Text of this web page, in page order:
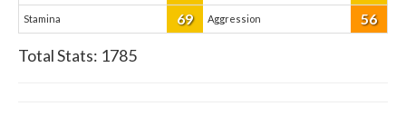
Stamina 69 Aggression 56
Total Stats: 1785